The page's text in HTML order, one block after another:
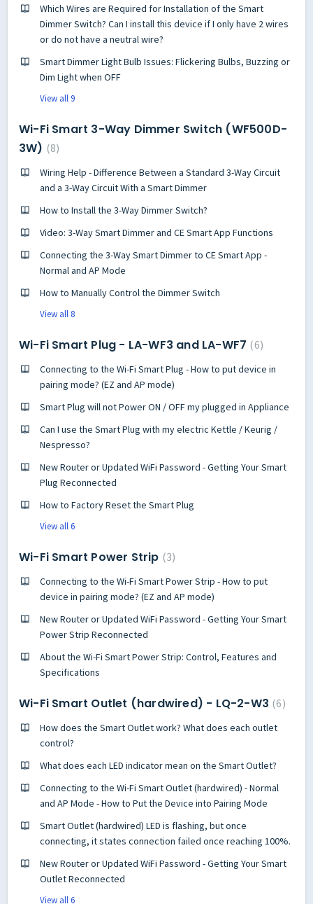
Which Wires are Required for Installation of the Smart
Dimmer Switch? Can I install this device if I only have 2 wires
or do not have a neutral wire?
Smart Dimmer Light Bulb Issues: Flickering Bulbs, Buzzing or
Dim Light when OFF
View all 9
Wi-Fi Smart 3-Way Dimmer Switch (WF500D-
3W)
8
Wiring Help - Difference Between a Standard 3-Way Circuit
and a 3-Way Circuit With a Smart Dimmer
How to Install the 3-Way Dimmer Switch?
Video: 3-Way Smart Dimmer and CE Smart App Functions
Connecting the 3-Way Smart Dimmer to CE Smart App -
Normal and AP Mode
How to Manually Control the Dimmer Switch
View all 8
Wi-Fi Smart Plug - LA-WF3 and LA-WF7 6
Connecting to the Wi-Fi Smart Plug - How to put device in
pairing mode? (EZ and AP mode)
Smart Plug will not Power ON / OFF my plugged in Appliance
Can I use the Smart Plug with my electric Kettle / Keurig /
Nespresso?
New Router or Updated WiFi Password - Getting Your Smart
Plug Reconnected
How to Factory Reset the Smart Plug
View all 6
Wi-Fi Smart Power Strip 3
Connecting to the Wi-Fi Smart Power Strip - How to put
device in pairing mode? (EZ and AP mode)
New Router or Updated WiFi Password - Getting Your Smart
Power Strip Reconnected
About the Wi-Fi Smart Power Strip: Control, Features and
Specifications
Wi-Fi Smart Outlet (hardwired) - LQ-2-W3 6
How does the Smart Outlet work? What does each outlet
control?
What does each LED indicator mean on the Smart Outlet?
Connecting to the Wi-Fi Smart Outlet (hardwired) - Normal
and AP Mode - How to Put the Device into Pairing Mode
Smart Outlet (hardwired) LED is flashing, but once
connecting, it states connection failed once reaching 100%.
New Router or Updated WiFi Password - Getting Your Smart
Outlet Reconnected
View all 6